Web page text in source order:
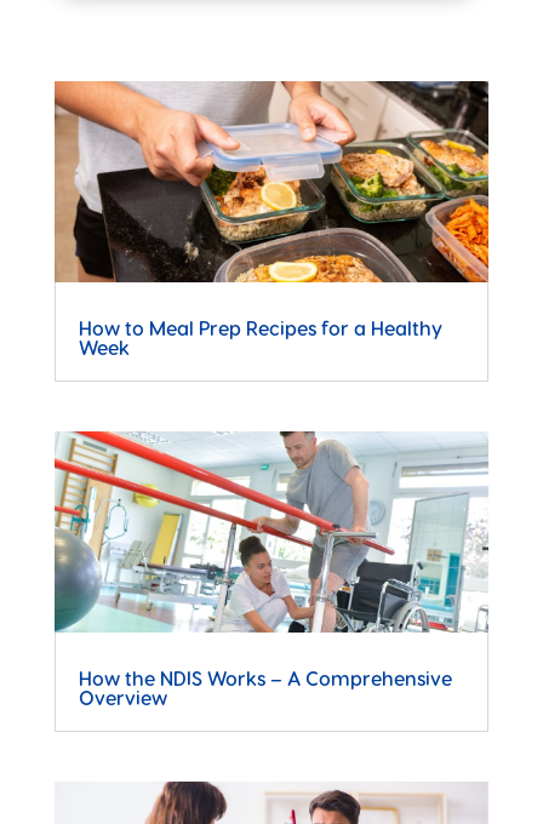
How to Meal Prep Recipes for a Healthy
Week
How the NDIS Works – A Comprehensive
Overview